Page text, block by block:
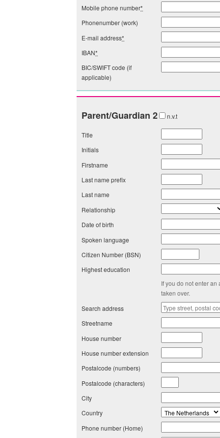
Mobile phone number*
Phonenumber (work)
E-mail address*
IBAN*
BIC/SWIFT code (if
applicable)
Parent/Guardian 2 n.v.t
Title
Initials
Firstname
Last name prefix
Last name
Relationship
Date of birth
Spoken language
Citizen Number (BSN)
Highest education
If you do not enter
taken over.
Search address
Streetname
House number
House number extension
Postalcode (numbers)
Postalcode (characters)
City
Country
Phone number (Home)